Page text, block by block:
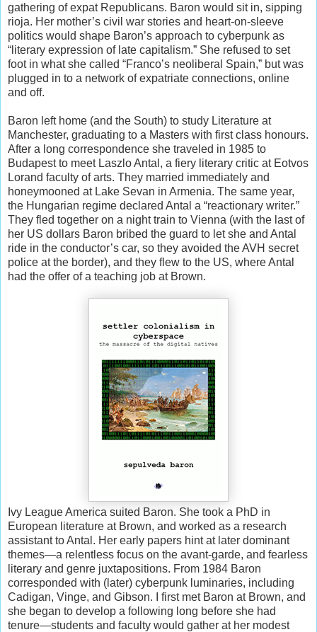
gathering of expat Republicans. Baron would sit in, sipping
rioja. Her mother’s civil war stories and heart-on-sleeve
politics would shape Baron’s approach to cyberpunk as
“literary expression of late capitalism.” She refused to set
foot in what she called “Franco’s neoliberal Spain,” but was
plugged in to a network of expatriate connections, online
and off.
Baron left home (and the South) to study Literature at
Manchester, graduating to a Masters with first class honours.
After a long correspondence she traveled in 1985 to
Budapest to meet Laszlo Antal, a fiery literary critic at Eotvos
Lorand faculty of arts. They married immediately and
honeymooned at Lake Sevan in Armenia. The same year,
the Hungarian regime declared Antal a “reactionary writer.”
They fled together on a night train to Vienna (with the last of
her US dollars Baron bribed the guard to let she and Antal
ride in the conductor’s car, so they avoided the AVH secret
police at the border), and they flew to the US, where Antal
had the offer of a teaching job at Brown.
Ivy League America suited Baron. She took a PhD in
European literature at Brown, and worked as a research
assistant to Antal. Her early papers hint at later dominant
themes—a relentless focus on the avant-garde, and fearless
literary and genre juxtapositions. From 1984 Baron
corresponded with (later) cyberpunk luminaries, including
Cadigan, Vinge, and Gibson. I first met Baron at Brown, and
she began to develop a following long before she had
tenure—students and faculty would gather at her modest